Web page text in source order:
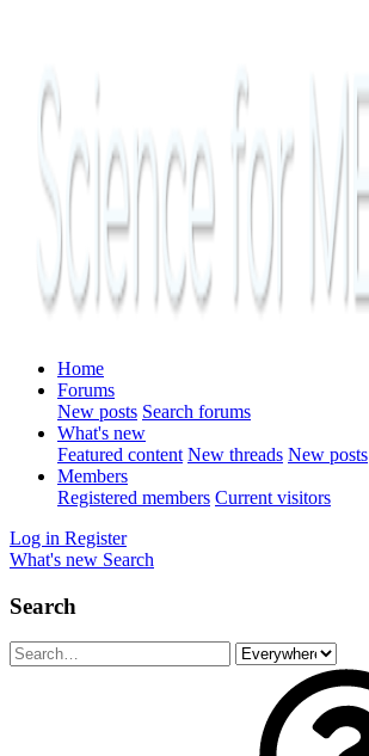
Home
Forums
New posts Search forums
What's new
Featured content New threads New posts
Members
Registered members Current visitors
Log in Register
What's new Search
Search